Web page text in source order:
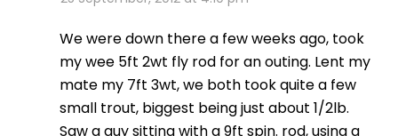
We were down there a few weeks ago, took
my wee 5ft 2wt fly rod for an outing. Lent my
mate my 7ft 3wt, we both took quite a few
small trout, biggest being just about 1/2lb.
Saw a guy sitting with a 9ft spin. rod, using a